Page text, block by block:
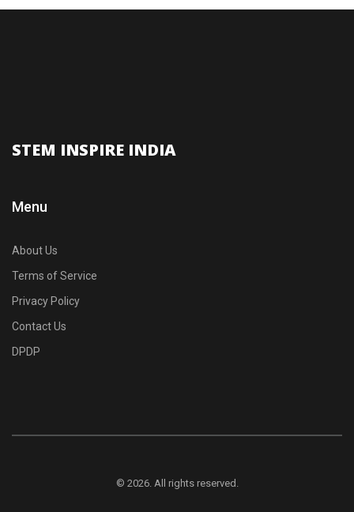
STEM INSPIRE INDIA
Menu
About Us
Terms of Service
Privacy Policy
Contact Us
DPDP
© 2026. All rights reserved.